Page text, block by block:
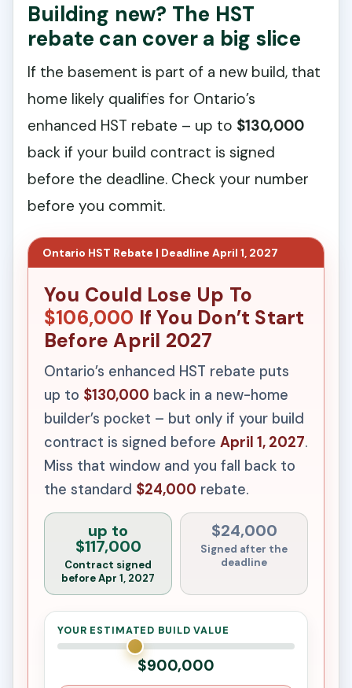
Building new? The HST
rebate can cover a big slice
If the basement is part of a new build, that
home likely qualifies for Ontario’s
enhanced HST rebate – up to $130,000
back if your build contract is signed
before the deadline. Check your number
before you commit.
Ontario HST Rebate | Deadline April 1, 2027
You Could Lose Up To
$106,000 If You Don’t Start
Before April 2027
Ontario’s enhanced HST rebate puts
up to $130,000 back in a new-home
builder’s pocket – but only if your build
contract is signed before April 1, 2027.
Miss that window and you fall back to
the standard $24,000 rebate.
up to
$117,000
Contract signed
before Apr 1, 2027
$24,000
Signed after the
deadline
YOUR ESTIMATED BUILD VALUE
$900,000